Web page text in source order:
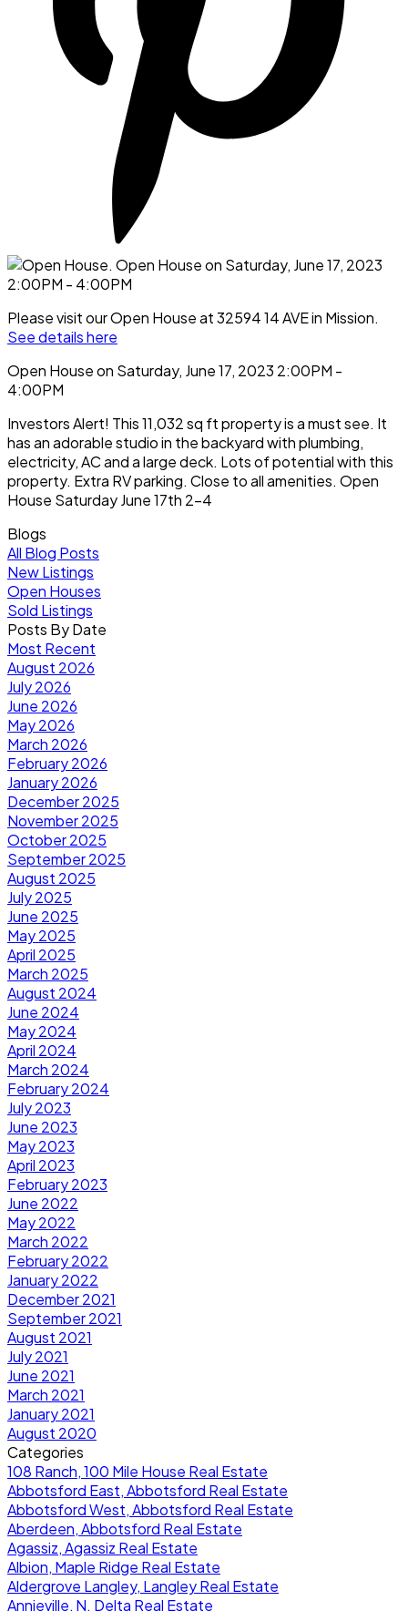
Please visit our Open House at 32594 14 AVE in Mission.
See details here
Open House on Saturday, June 17, 2023 2:00PM -
4:00PM
Investors Alert! This 11,032 sq ft property is a must see. It
has an adorable studio in the backyard with plumbing,
electricity, AC and a large deck. Lots of potential with this
property. Extra RV parking. Close to all amenities. Open
House Saturday June 17th 2-4
Blogs
All Blog Posts
New Listings
Open Houses
Sold Listings
Posts By Date
Most Recent
August 2026
July 2026
June 2026
May 2026
March 2026
February 2026
January 2026
December 2025
November 2025
October 2025
September 2025
August 2025
July 2025
June 2025
May 2025
April 2025
March 2025
August 2024
June 2024
May 2024
April 2024
March 2024
February 2024
July 2023
June 2023
May 2023
April 2023
February 2023
June 2022
May 2022
March 2022
February 2022
January 2022
December 2021
September 2021
August 2021
July 2021
June 2021
March 2021
January 2021
August 2020
Categories
108 Ranch, 100 Mile House Real Estate
Abbotsford East, Abbotsford Real Estate
Abbotsford West, Abbotsford Real Estate
Aberdeen, Abbotsford Real Estate
Agassiz, Agassiz Real Estate
Albion, Maple Ridge Real Estate
Aldergrove Langley, Langley Real Estate
Annieville, N. Delta Real Estate